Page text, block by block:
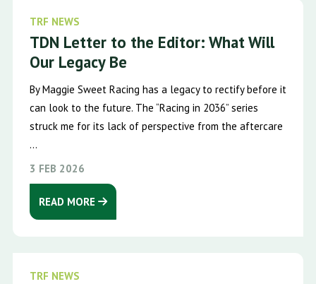
TRF NEWS
TDN Letter to the Editor: What Will
Our Legacy Be
By Maggie Sweet Racing has a legacy to rectify before it
can look to the future. The “Racing in 2036” series
struck me for its lack of perspective from the aftercare
...
3 FEB 2026
READ MORE
TRF NEWS